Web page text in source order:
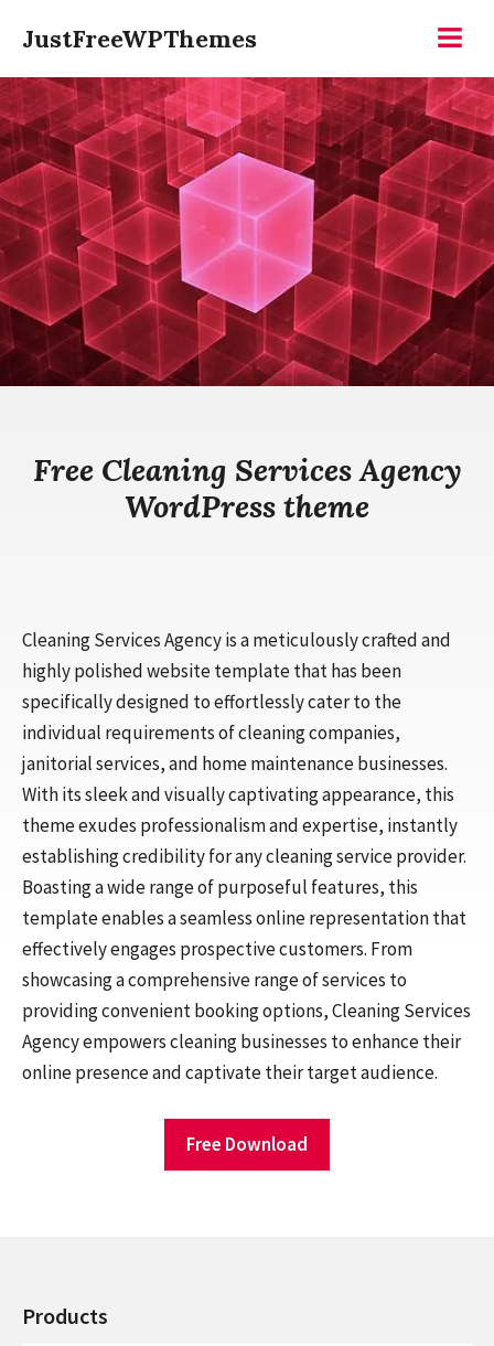
content
JustFreeWPThemes
Free Cleaning Services Agency
WordPress theme
Cleaning Services Agency is a meticulously crafted and
highly polished website template that has been
specifically designed to effortlessly cater to the
individual requirements of cleaning companies,
janitorial services, and home maintenance businesses.
With its sleek and visually captivating appearance, this
theme exudes professionalism and expertise, instantly
establishing credibility for any cleaning service provider.
Boasting a wide range of purposeful features, this
template enables a seamless online representation that
effectively engages prospective customers. From
showcasing a comprehensive range of services to
providing convenient booking options, Cleaning Services
Agency empowers cleaning businesses to enhance their
online presence and captivate their target audience.
Free Download
Products